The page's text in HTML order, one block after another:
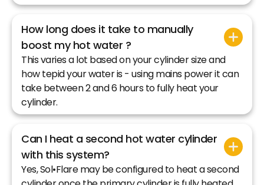
How long does it take to manually
boost my hot water ?
This varies a lot based on your cylinder size and
how tepid your water is - using mains power it can
take between 2 and 6 hours to fully heat your
cylinder.
Can I heat a second hot water cylinder
with this system?
Yes, Sol•Flare may be configured to heat a second